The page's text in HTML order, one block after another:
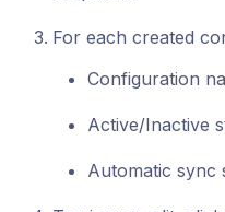
For each created
Configuration
Active/Inactive
Automatic sync